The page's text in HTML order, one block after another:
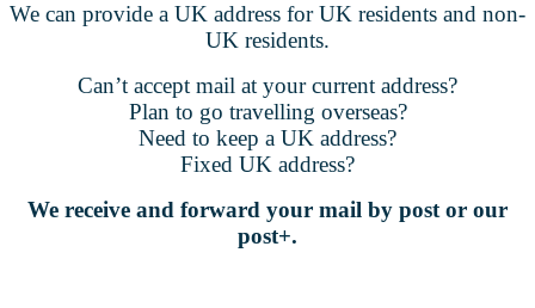
We can provide a UK address for UK residents and non-
UK residents.
Can’t accept mail at your current address?
Plan to go travelling overseas?
Need to keep a UK address?
Fixed UK address?
We receive and forward your mail by post or our
post+.